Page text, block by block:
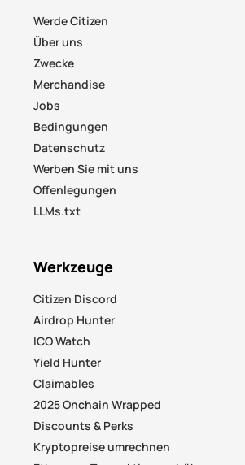
Werde Citizen
Über uns
Zwecke
Merchandise
Jobs
Bedingungen
Datenschutz
Werben Sie mit uns
Offenlegungen
LLMs.txt
Werkzeuge
Citizen Discord
Airdrop Hunter
ICO Watch
Yield Hunter
Claimables
2025 Onchain Wrapped
Discounts & Perks
Kryptopreise umrechnen